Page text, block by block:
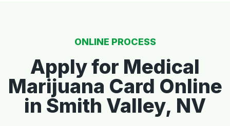
ONLINE PROCESS
Apply for Medical
Marijuana Card Online
in Smith Valley, NV